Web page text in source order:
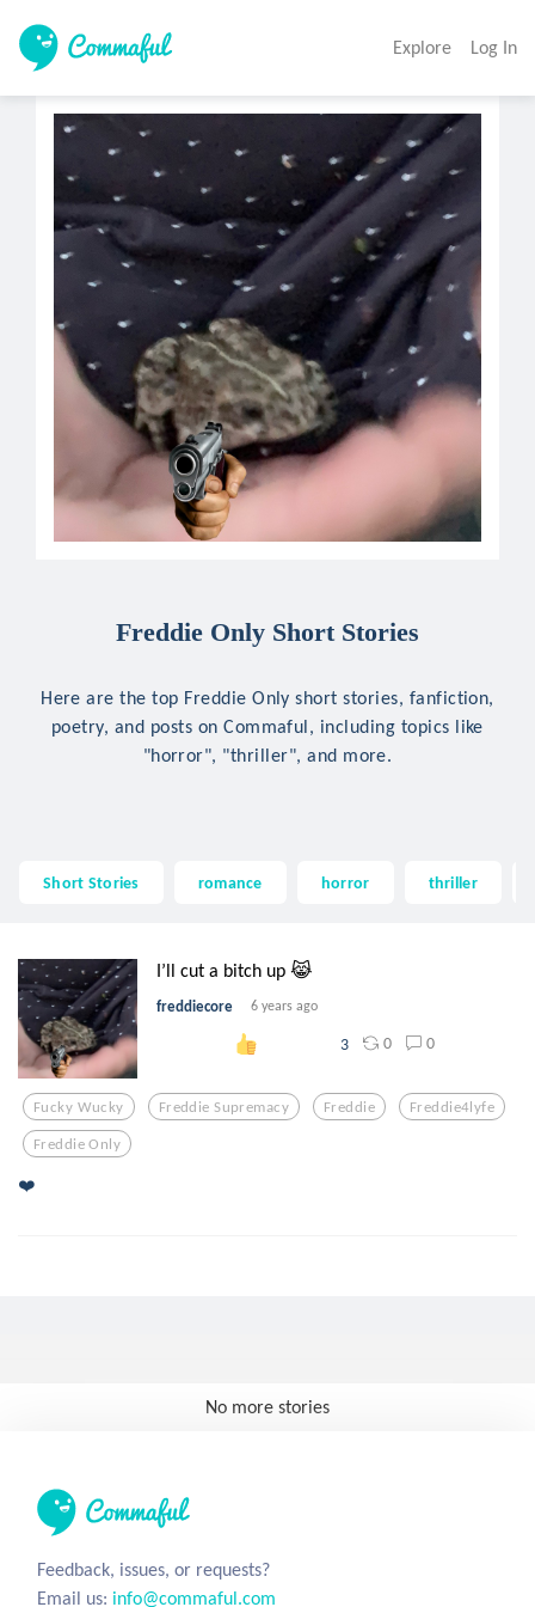
Explore Log In
Freddie Only Short Stories
Here are the top Freddie Only short stories, fanfiction,
poetry, and posts on Commaful, including topics like
"horror", "thriller", and more.
Short Stories romance horror thriller
I’ll cut a bitch up 😹
freddiecore 6 years ago
3 0 0
Fucky Wucky Freddie Supremacy Freddie Freddie4lyfe
Freddie Only
❤️
No more stories
Feedback, issues, or requests?
Email us: info@commaful.com